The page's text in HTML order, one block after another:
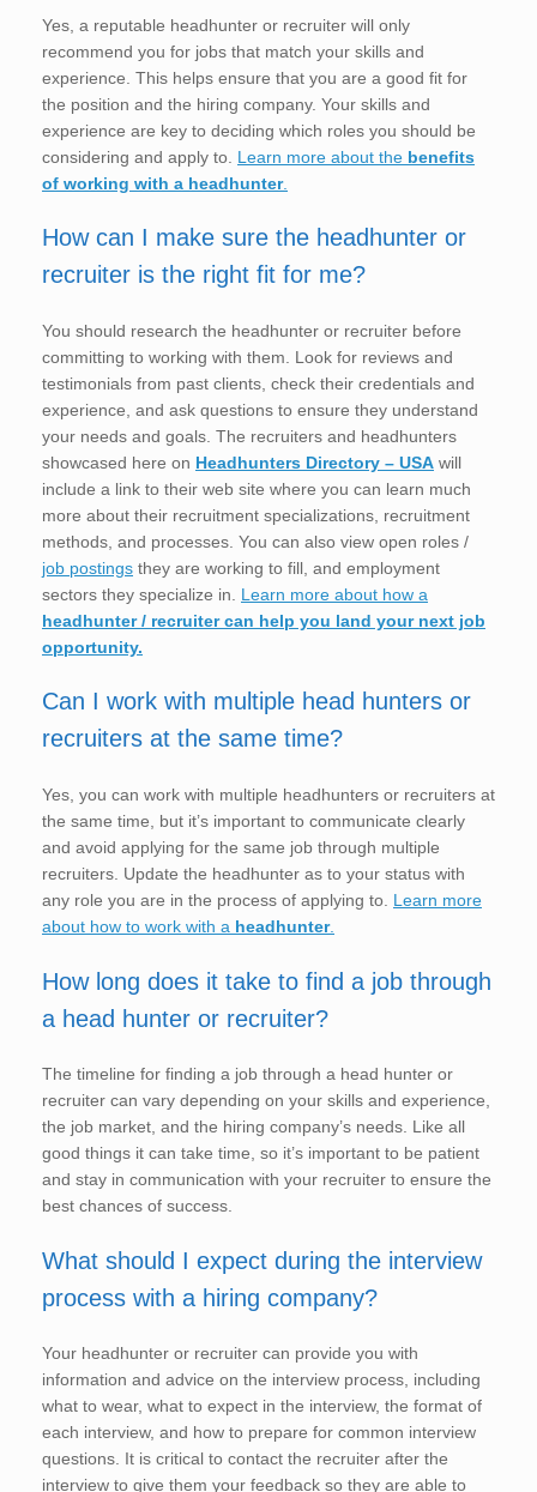
Yes, a reputable headhunter or recruiter will only
recommend you for jobs that match your skills and
experience. This helps ensure that you are a good fit for
the position and the hiring company. Your skills and
experience are key to deciding which roles you should be
considering and apply to. Learn more about the benefits
of working with a headhunter.
How can I make sure the headhunter or
recruiter is the right fit for me?
You should research the headhunter or recruiter before
committing to working with them. Look for reviews and
testimonials from past clients, check their credentials and
experience, and ask questions to ensure they understand
your needs and goals. The recruiters and headhunters
showcased here on Headhunters Directory – USA will
include a link to their web site where you can learn much
more about their recruitment specializations, recruitment
methods, and processes. You can also view open roles /
job postings they are working to fill, and employment
sectors they specialize in. Learn more about how a
headhunter / recruiter can help you land your next job
opportunity.
Can I work with multiple head hunters or
recruiters at the same time?
Yes, you can work with multiple headhunters or recruiters at
the same time, but it’s important to communicate clearly
and avoid applying for the same job through multiple
recruiters. Update the headhunter as to your status with
any role you are in the process of applying to. Learn more
about how to work with a headhunter.
How long does it take to find a job through
a head hunter or recruiter?
The timeline for finding a job through a head hunter or
recruiter can vary depending on your skills and experience,
the job market, and the hiring company’s needs. Like all
good things it can take time, so it’s important to be patient
and stay in communication with your recruiter to ensure the
best chances of success.
What should I expect during the interview
process with a hiring company?
Your headhunter or recruiter can provide you with
information and advice on the interview process, including
what to wear, what to expect in the interview, the format of
each interview, and how to prepare for common interview
questions. It is critical to contact the recruiter after the
interview to give them your feedback so they are able to